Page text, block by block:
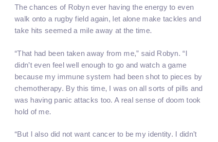
The chances of Robyn ever having the energy to even
walk onto a rugby field again, let alone make tackles and
take hits seemed a mile away at the time.
“That had been taken away from me,” said Robyn. “I
didn’t even feel well enough to go and watch a game
because my immune system had been shot to pieces by
chemotherapy. By this time, I was on all sorts of pills and
was having panic attacks too. A real sense of doom took
hold of me.
“But I also did not want cancer to be my identity. I didn’t